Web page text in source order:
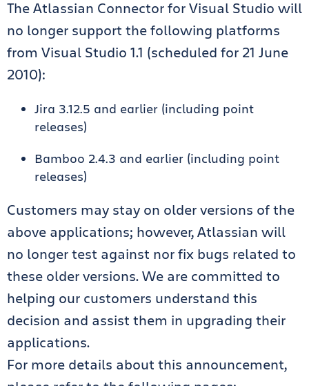
The Atlassian Connector for Visual Studio will
no longer support the following platforms
from Visual Studio 1.1 (scheduled for 21 June
2010):
Jira 3.12.5 and earlier (including point
releases)
Bamboo 2.4.3 and earlier (including point
releases)
Customers may stay on older versions of the
above applications; however, Atlassian will
no longer test against nor fix bugs related to
these older versions. We are committed to
helping our customers understand this
decision and assist them in upgrading their
applications.
For more details about this announcement,